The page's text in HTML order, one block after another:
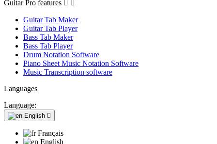
Guitar Pro features  
Guitar Tab Maker
Guitar Tab Player
Bass Tab Maker
Bass Tab Player
Drum Notation Software
Piano Sheet Music Notation Software
Music Transcription software
Languages
Language:
English 
Français
English